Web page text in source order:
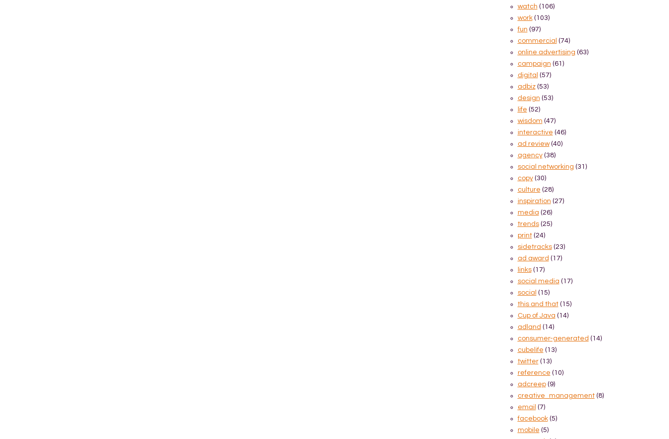
watch (106)
work (103)
fun (97)
commercial (74)
online advertising (63)
campaign (61)
digital (57)
adbiz (53)
design (53)
life (52)
wisdom (47)
interactive (46)
ad review (40)
agency (38)
social networking (31)
copy (30)
culture (28)
inspiration (27)
media (26)
trends (25)
print (24)
sidetracks (23)
ad award (17)
links (17)
social media (17)
social (15)
this and that (15)
Cup of Java (14)
adland (14)
consumer-generated (14)
cubelife (13)
twitter (13)
reference (10)
adcreep (9)
creative_management (8)
email (7)
facebook (5)
mobile (5)